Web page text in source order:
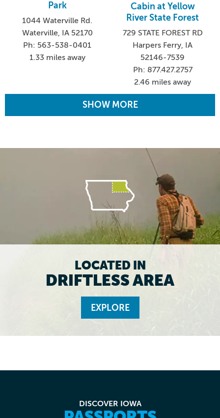
Park
1044 Waterville Rd.
Waterville, IA 52170
Ph: 563-538-0401
1.33 miles away
Cabin at Yellow
River State Forest
729 STATE FOREST RD
Harpers Ferry, IA
52146-7539
Ph: 877.427.2757
2.46 miles away
SHOW MORE
LOCATED IN
DRIFTLESS AREA
EXPLORE
DISCOVER IOWA